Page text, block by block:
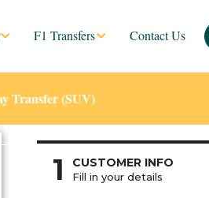
F1 Transfers Contact Us
Transfer (SUV)
1 CUSTOMER INFO
Fill in your details